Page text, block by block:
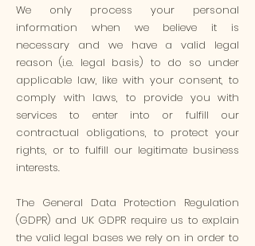
We only process your personal
information when we believe it is
necessary and we have a valid legal
reason (i.e. legal basis) to do so under
applicable law, like with your consent, to
comply with laws, to provide you with
services to enter into or fulfill our
contractual obligations, to protect your
rights, or to fulfill our legitimate business
interests.
The General Data Protection Regulation
(GDPR) and UK GDPR require us to explain
the valid legal bases we rely on in order to